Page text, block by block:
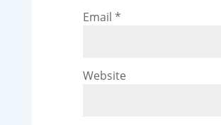
Email *
Website